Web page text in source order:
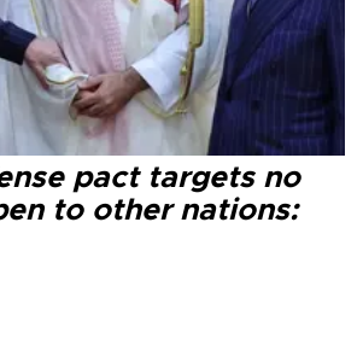
pact targets no
to other nations: